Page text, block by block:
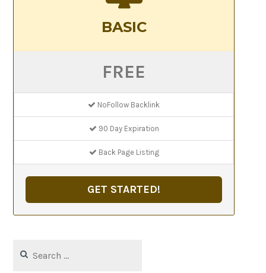
BASIC
FREE
NoFollow Backlink
90 Day Expiration
Back Page Listing
GET STARTED!
for: